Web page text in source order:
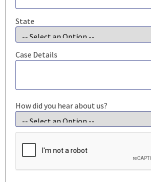
State
Case Details
How did you hear about us?
CAPTCHA